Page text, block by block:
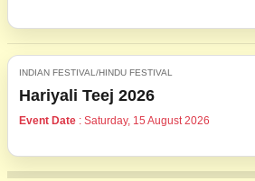
INDIAN FESTIVAL/HINDU FESTIVAL
Hariyali Teej 2026
Event Date : Saturday, 15 August 2026